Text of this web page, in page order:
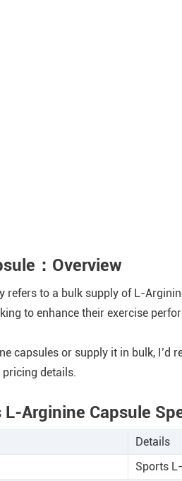
：Overview
refers to a bulk supply of L-
to enhance their exercise
capsules or supply it in bulk, I’d
details.
Arginine Capsule
Details
Sports